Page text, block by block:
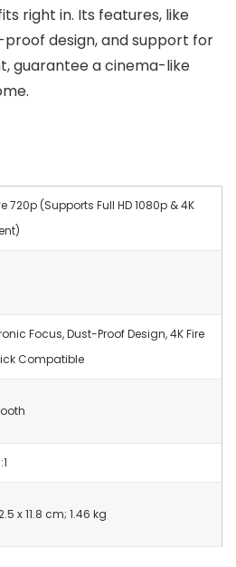
right in. Its features, like
design, and support for
guarantee a cinema-like
720p (Supports Full HD 1080p & 4K
Focus, Dust-Proof Design, 4K Fire
Compatible
x 11.8 cm; 1.46 kg